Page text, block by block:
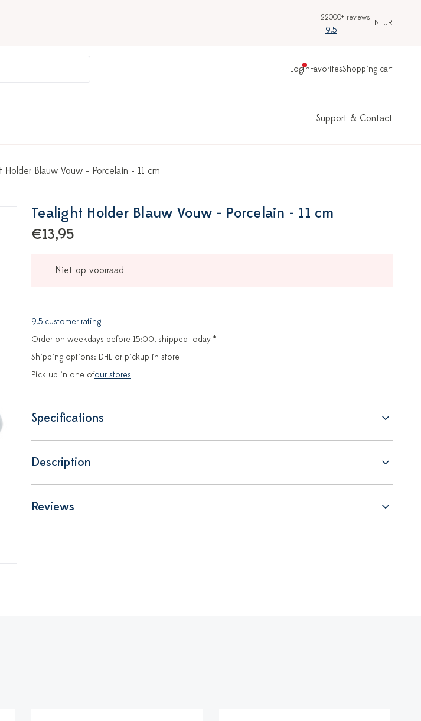
22000+ reviews
9.5
ENEUR
LoginFavoritesShopping cart
Support & Contact
Holder Blauw Vouw - Porcelain - 11 cm
Tealight Holder Blauw Vouw - Porcelain - 11 cm
€13,95
Niet op voorraad
9.5 customer rating
Order on weekdays before 15:00, shipped today *
Shipping options: DHL or pickup in store
Pick up in one ofour stores
Specifications
Description
Reviews